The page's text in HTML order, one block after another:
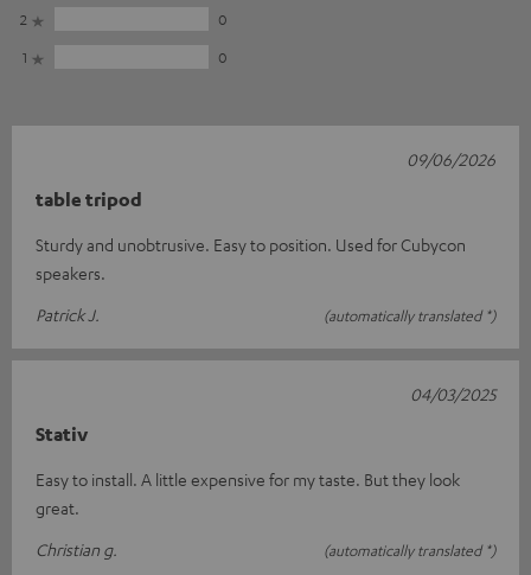
2
0
1
0
table tripod
Sturdy and unobtrusive. Easy to position. Used for Cubycon
speakers.
Patrick J.
(automatically translated *)
09/06/2026
Stativ
Easy to install. A little expensive for my taste. But they look
great.
Christian g.
(automatically translated *)
04/03/2025